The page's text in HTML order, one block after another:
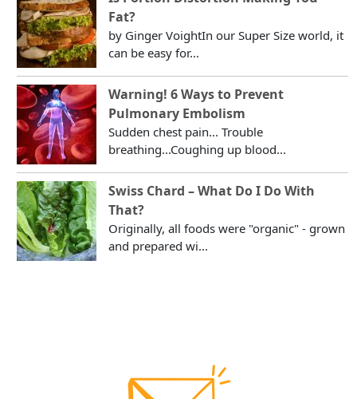
Fat?
by Ginger VoightIn our Super Size world, it
can be easy for...
Warning! 6 Ways to Prevent
Pulmonary Embolism
Sudden chest pain... Trouble
breathing...Coughing up blood...
Swiss Chard – What Do I Do With
That?
Originally, all foods were "organic" - grown
and prepared wi...